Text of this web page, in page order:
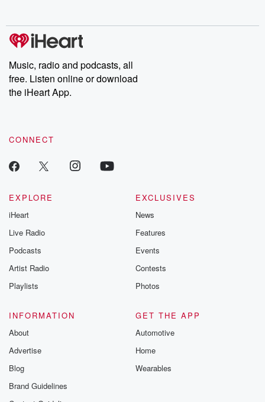
Music, radio and podcasts, all
free. Listen online or download
the iHeart App.
CONNECT
EXPLORE
iHeart
Live Radio
Podcasts
Artist Radio
Playlists
EXCLUSIVES
News
Features
Events
Contests
Photos
INFORMATION
About
Advertise
Blog
Brand Guidelines
GET THE APP
Automotive
Home
Wearables